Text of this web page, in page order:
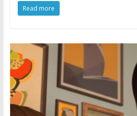
Read more